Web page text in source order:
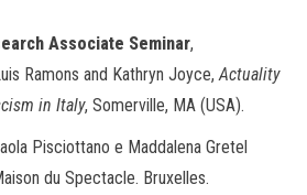
Associate Seminar,
Ramons and Kathryn Joyce,Actuality
in Italy, Somerville, MA (USA).
Pisciottano e Maddalena Gretel
du Spectacle. Bruxelles.